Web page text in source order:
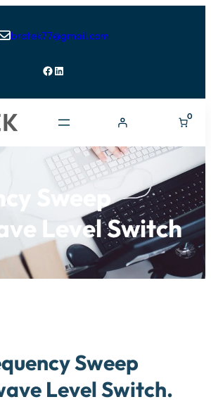
brotek77@gmail.com
Facebook LinkedIn
0
Sweep
Level Switch
Sweep
Level Switch.